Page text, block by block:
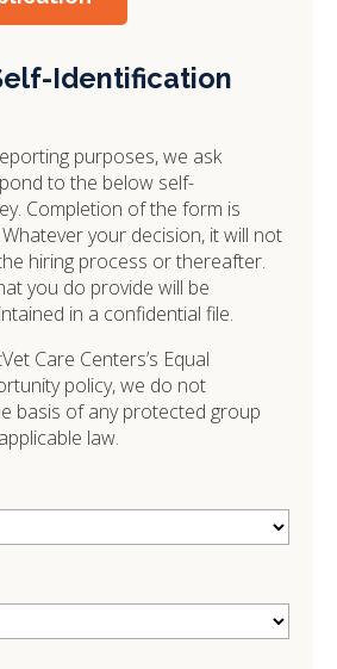
Identification
purposes, we ask
to the below self-
Completion of the form is
your decision, it will not
hiring process or thereafter.
you do provide will be
in a confidential file.
Care Centers’s Equal
policy, we do not
basis of any protected group
law.